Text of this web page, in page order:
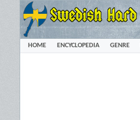
HOME ENCYCLOPEDIA GENRE